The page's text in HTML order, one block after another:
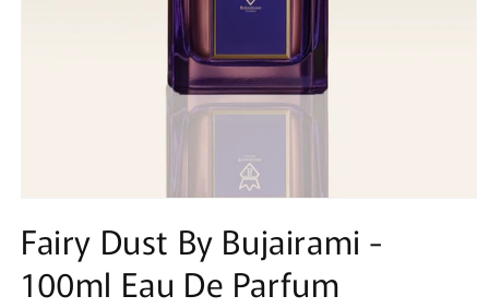
1
in
modal
Fairy Dust By Bujairami -
100ml Eau De Parfum